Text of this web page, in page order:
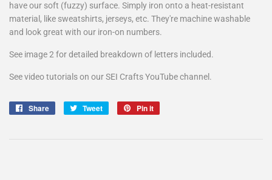
have our soft (fuzzy) surface. Simply iron onto a heat-resistant
material, like sweatshirts, jerseys, etc. They're machine washable
and look great with our iron-on numbers.
See image 2 for detailed breakdown of letters included.
See video tutorials on our SEI Crafts YouTube channel.
Share
Share
Tweet
Tweet
Pin it